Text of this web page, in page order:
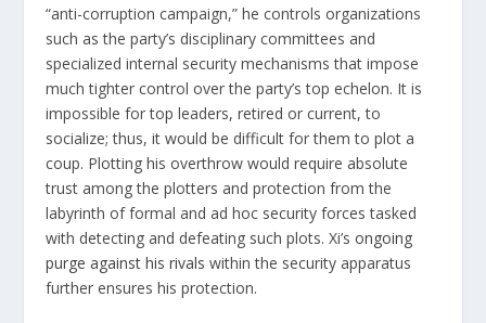
“anti-corruption campaign,” he controls organizations
such as the party’s disciplinary committees and
specialized internal security mechanisms that impose
much tighter control over the party’s top echelon. It is
impossible for top leaders, retired or current, to
socialize; thus, it would be difficult for them to plot a
coup. Plotting his overthrow would require absolute
trust among the plotters and protection from the
labyrinth of formal and ad hoc security forces tasked
with detecting and defeating such plots. Xi’songoing
purge against his rivals within the security apparatus
further ensures his protection.